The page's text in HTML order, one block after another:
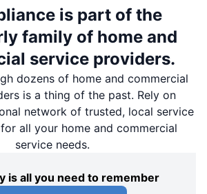
is part of the
family of home and
service providers.
dozens of home and commercial
is a thing of the past. Rely on
network of trusted, local service
all your home and commercial
service needs.
is all you need to remember